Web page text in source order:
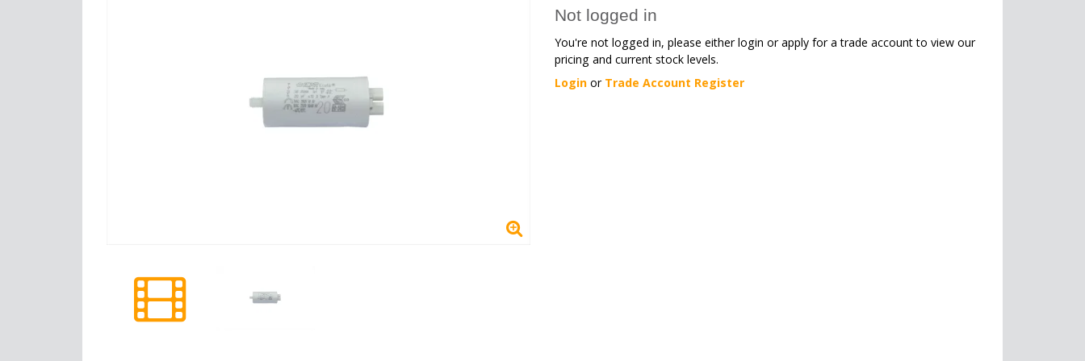
Not logged in
You're not logged in, please either login or apply for a trade account to view our
pricing and current stock levels.
Login or Trade Account Register